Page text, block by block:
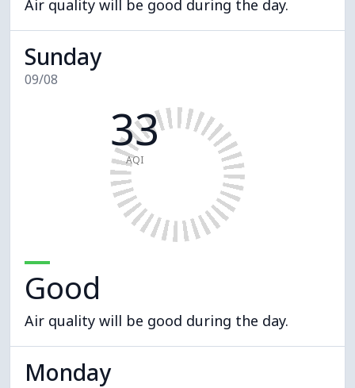
Air quality will be good during the day.
Sunday
09/08
33
AQI
Good
Air quality will be good during the day.
Monday